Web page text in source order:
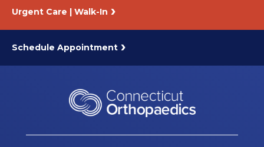
Urgent Care | Walk-In
Schedule Appointment